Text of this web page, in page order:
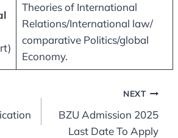
Theories of International
Relations/International law/
comparative Politics/global
Economy.
NEXT
BZU Admission 2025
Last Date To Apply